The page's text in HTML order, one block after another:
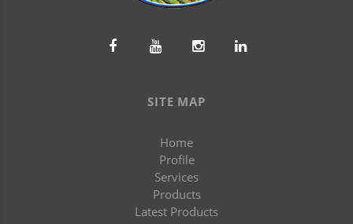
SITE MAP
Home
Profile
Services
Products
Latest Products